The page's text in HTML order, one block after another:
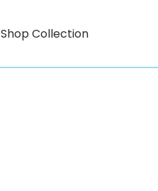
Shop Collection